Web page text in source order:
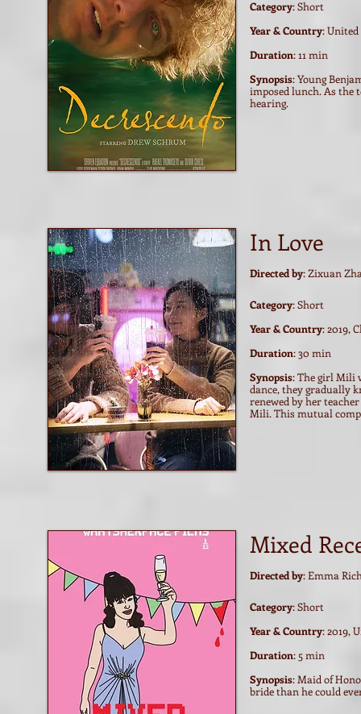
Category: Short
Year & Country: United
Duration: 11 min
Synopsis: Young
imposed lunch. As the
hearing.
In Love
Directed by: Zixuan
Category: Short
Year & Country: 2019,
Duration: 30 min
Synopsis: The girl Mili
dance, they gradually
renewed by her
Mili. This mutual
Mixed
Directed by: Emma
Category: Short
Year & Country: 2019,
Duration: 5 min
Synopsis: Maid of
bride than he could